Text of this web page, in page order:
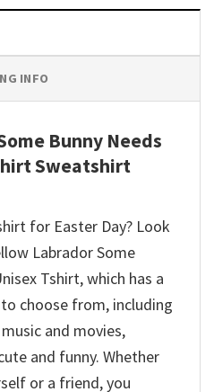
INFO
Bunny Needs
Sweatshirt
for Easter Day? Look
Labrador Some
Tshirt, which has a
choose from, including
and movies,
and funny. Whether
or a friend, you